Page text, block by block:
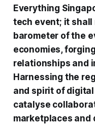
Everything
tech event; it
barometer of the
economies,
relationships and
Harnessing the
and spirit of
catalyse
marketplaces